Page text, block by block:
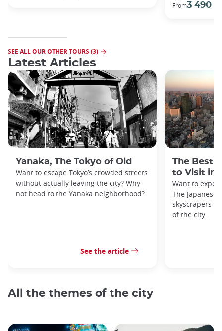
From3 490 €
SEE ALL OUR OTHER TOURS (3)
Latest Articles
Yanaka, The Tokyo of Old
Want to escape Tokyo’s crowded streets
without actually leaving the city? Why
not head to the Yanaka neighborhood?
See the article
The Best
to Visit in
Want to
The Japanese
skyscrapers
of the city.
All the themes of the city